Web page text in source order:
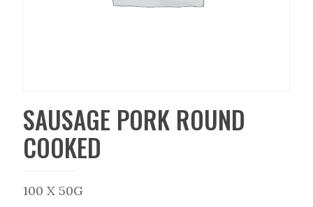
SAUSAGE PORK ROUND
COOKED
100 X 50G